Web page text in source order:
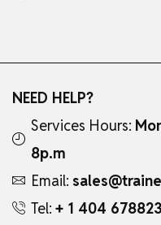
NEED HELP?
Services Hours:
8p.m
Email:
Tel: + 1 404